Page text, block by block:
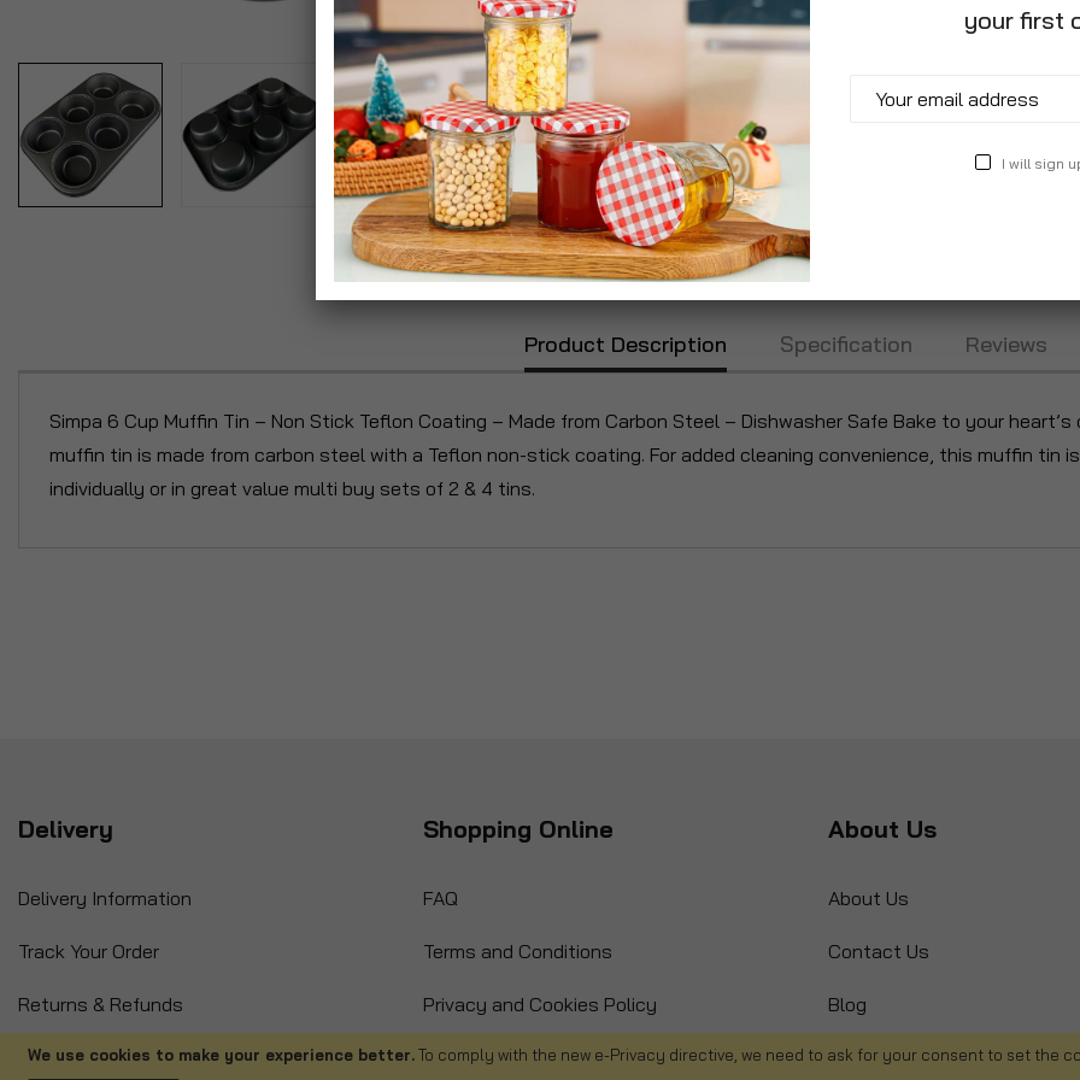
We use cookies to make your experience better.To comply with the new e-Privacy directive, we need to ask for your consent to set the
Product Description Specification Reviews
Simpa 6 Cup Muffin Tin – Non Stick Teflon Coating – Made from Carbon Steel – Dishwasher Safe Bake to your
muffin tin is made from carbon steel with a Teflon non-stick coating. For added cleaning convenience, this muffin tin
individually or in great value multi buy sets of 2 & 4 tins.
Delivery
Delivery Information
Track Your Order
Returns & Refunds
International Orders
Shopping Online
FAQ
Terms and Conditions
Privacy and Cookies Policy
Cancellations
About Us
About Us
Contact Us
Blog
Product Recall
your first
I will sign